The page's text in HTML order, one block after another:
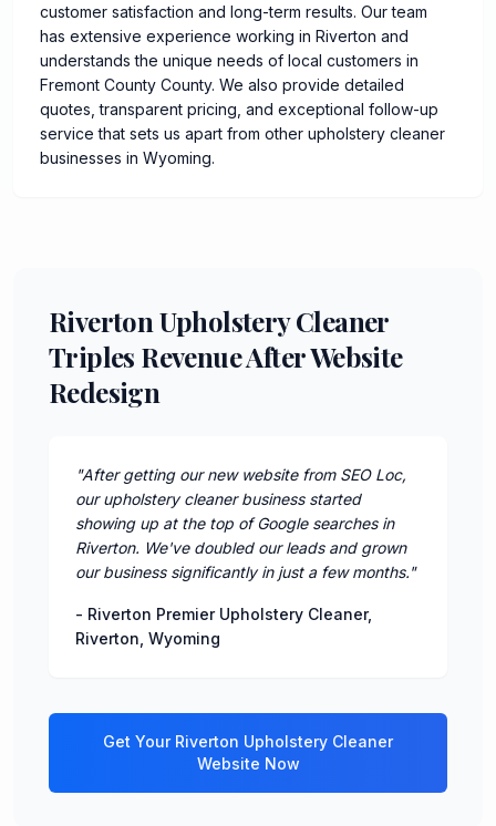
customer satisfaction and long-term results. Our team
has extensive experience working in Riverton and
understands the unique needs of local customers in
Fremont County County. We also provide detailed
quotes, transparent pricing, and exceptional follow-up
service that sets us apart from other upholstery cleaner
businesses in Wyoming.
Riverton Upholstery Cleaner
Triples Revenue After Website
Redesign
"After getting our new website from SEO Loc,
our upholstery cleaner business started
showing up at the top of Google searches in
Riverton. We've doubled our leads and grown
our business significantly in just a few months."
- Riverton Premier Upholstery Cleaner,
Riverton Wyoming
Get Your Riverton Upholstery Cleaner
Website Now